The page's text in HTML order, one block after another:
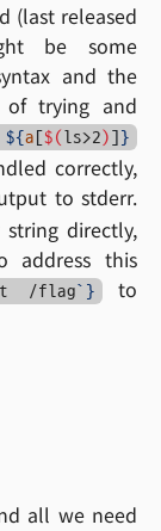
(last released
be some
and the
of trying and
${a [$(ls>2)] }
correctly,
to stderr.
directly,
address this
/flag` }
to
all we need